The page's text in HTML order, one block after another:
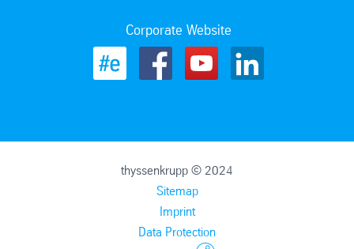
Corporate Website
thyssenkrupp © 2024
Sitemap
Imprint
Data Protection